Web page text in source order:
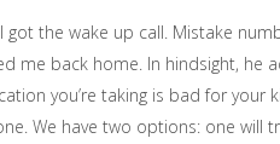
got the wake up call. Mistake
me back home. In hindsight, he
you’re taking is bad for your
We have two options: one will